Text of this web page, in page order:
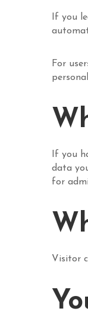
If you
For
If you
data
for
Visitor